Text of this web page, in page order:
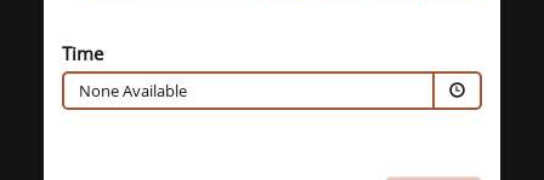
Time
None Available